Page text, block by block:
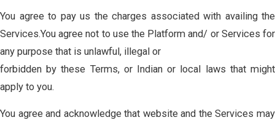
You agree to pay us the charges associated with availing the
Services.You agree not to use the Platform and/ or Services for
any purpose that is unlawful, illegal or
forbidden by these Terms, or Indian or local laws that might
apply to you.
You agree and acknowledge that website and the Services may